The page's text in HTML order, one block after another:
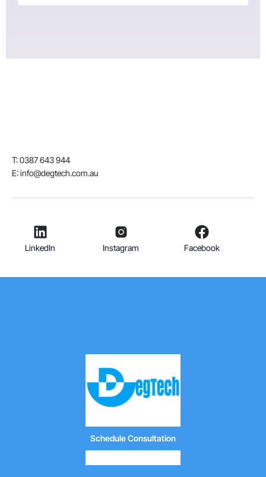
T: 0387 643 944
E: info@degtech.com.au
LinkedIn Instagram Facebook
Schedule Consultation